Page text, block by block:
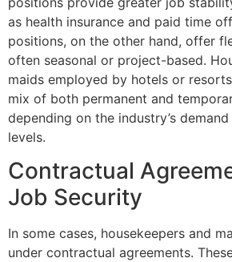
as health insurance and paid time
positions, on the other hand, offer
often seasonal or project-based.
maids employed by hotels or
mix of both permanent and
depending on the industry’s
levels.
Contractual
Job Security
In some cases, housekeepers and
under contractual agreements.